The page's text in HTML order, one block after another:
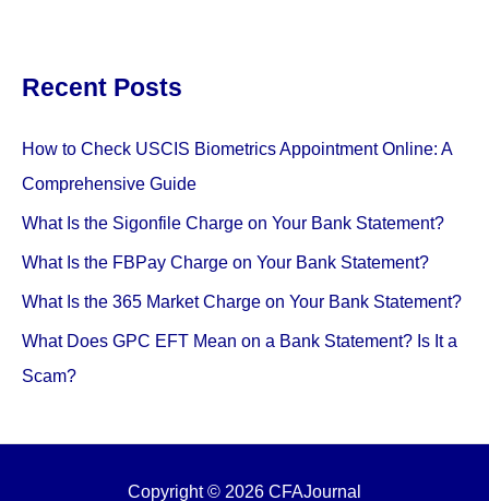
Recent Posts
How to Check USCIS Biometrics Appointment Online: A
Comprehensive Guide
What Is the Sigonfile Charge on Your Bank Statement?
What Is the FBPay Charge on Your Bank Statement?
What Is the 365 Market Charge on Your Bank Statement?
What Does GPC EFT Mean on a Bank Statement? Is It a
Scam?
Copyright © 2026 CFAJournal